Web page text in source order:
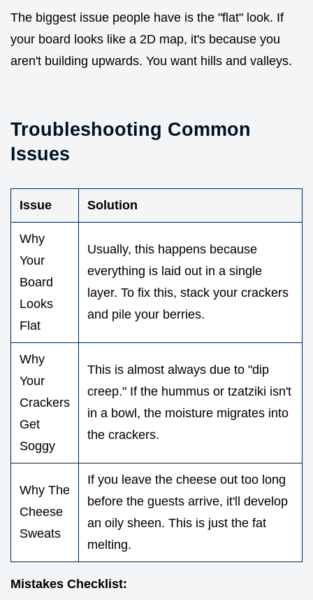
The biggest issue people have is the "flat" look. If
your board looks like a 2D map, it's because you
aren't building upwards. You want hills and valleys.
Troubleshooting Common
Issues
Issue Solution
Why
Your
Board
Looks
Flat
Usually, this happens because
everything is laid out in a single
layer. To fix this, stack your crackers
and pile your berries.
Why
Your
Crackers
Get
Soggy
This is almost always due to "dip
creep." If the hummus or tzatziki isn't
in a bowl, the moisture migrates into
the crackers.
Why The
Cheese
Sweats
If you leave the cheese out too long
before the guests arrive, it'll develop
an oily sheen. This is just the fat
melting.
Mistakes Checklist: